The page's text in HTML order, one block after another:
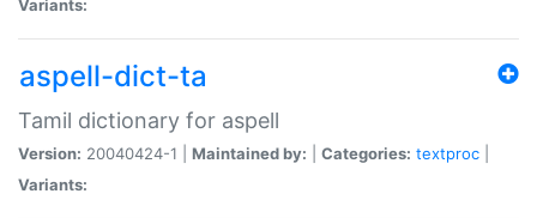
Variants:
aspell-dict-ta
Tamil dictionary for aspell
Version: 20040424-1 | Maintained by: Categories: textproc
Variants: